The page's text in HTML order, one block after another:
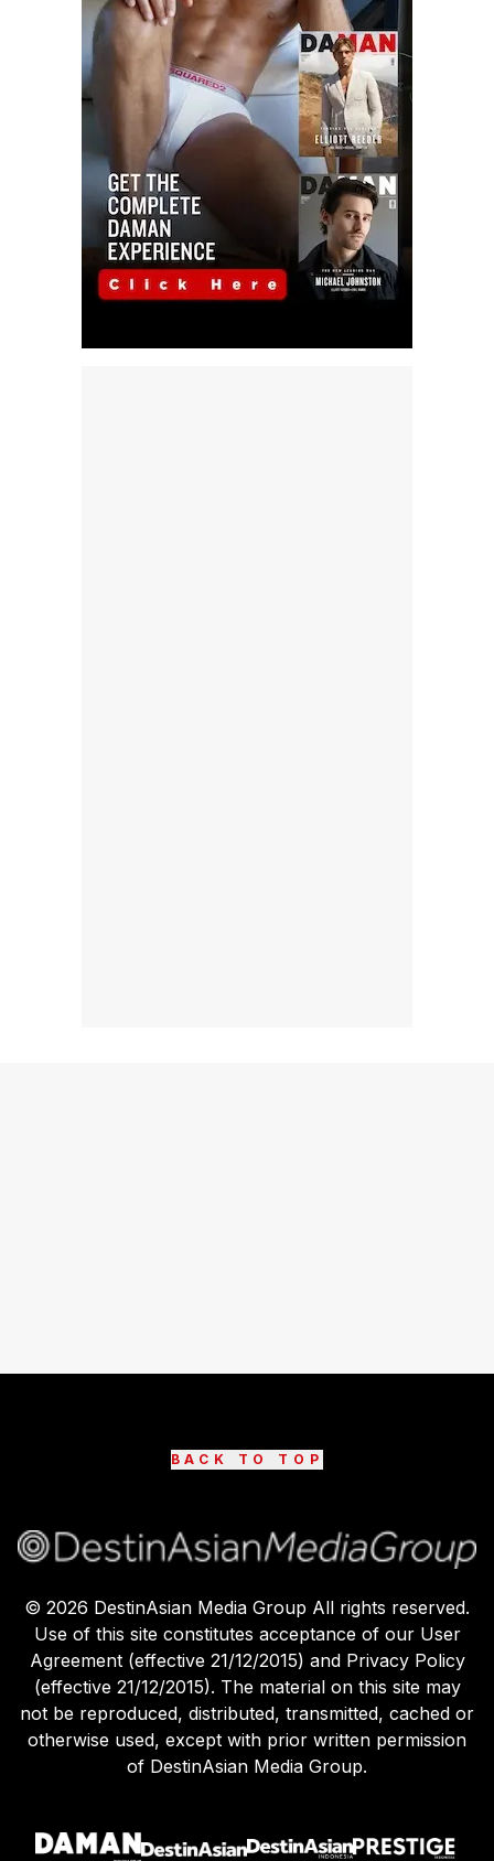
BACK TO TOP
© 2026 DestinAsian Media Group All rights reserved.
Use of this site constitutes acceptance of our User
Agreement (effective 21/12/2015) and Privacy Policy
(effective 21/12/2015). The material on this site may
not be reproduced, distributed, transmitted, cached or
otherwise used, except with prior written permission
of DestinAsian Media Group.